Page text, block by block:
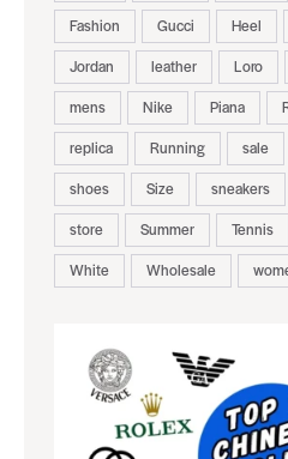
Fashion
Gucci Heel
Jordan
leather Loro
mens
Nike Piana
replica
Running sale
shoes
Size sneakers
store
Summer Tennis
White
Wholesale